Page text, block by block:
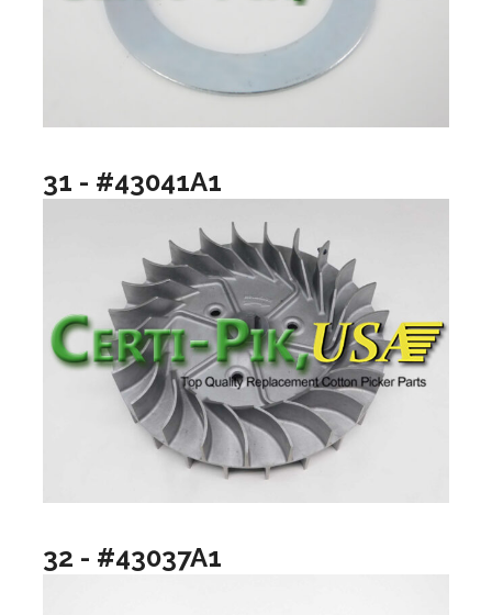
31 - #43041A1
32 - #43037A1